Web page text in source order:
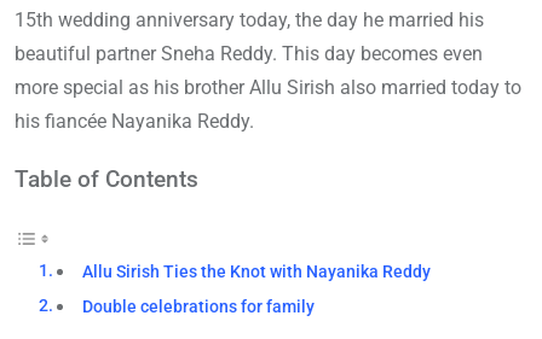
15th wedding anniversary today, the day he married his
beautiful partner Sneha Reddy. This day becomes even
more special as his brother Allu Sirish also married today to
his fiancée Nayanika Reddy.
Table of Contents
Allu Sirish Ties the Knot with Nayanika Reddy
Double celebrations for family